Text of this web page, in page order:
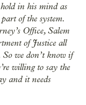
in his mind as
of the system.
Office, Salem
of Justice all
we don’t know if
willing to say the
and it needs